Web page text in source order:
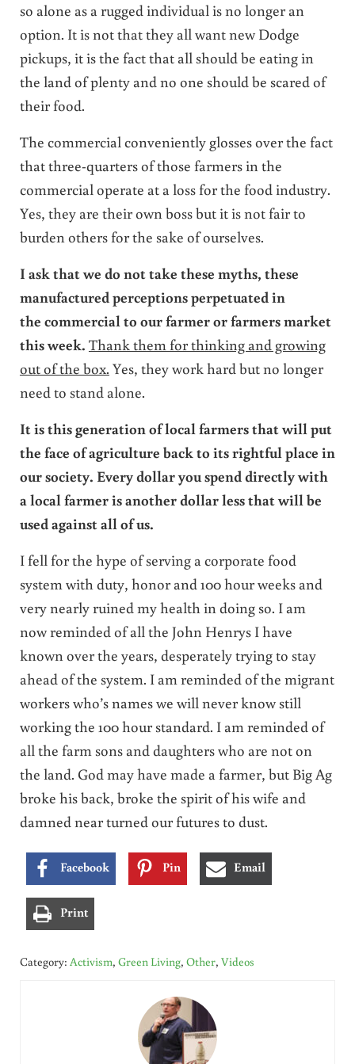
so alone as a rugged individual is no longer an
option. It is not that they all want new Dodge
pickups, it is the fact that all should be eating in
the land of plenty and no one should be scared of
their food.
The commercial conveniently glosses over the fact
that three-quarters of those farmers in the
commercial operate at a loss for the food industry.
Yes, they are their own boss but it is not fair to
burden others for the sake of ourselves.
I ask that we do not take these myths, these
manufactured perceptions perpetuated in
the commercial to our farmer or farmers market
this week. Thank them for thinking and growing
out of the box. Yes, they work hard but no longer
need to stand alone.
It is this generation of local farmers that will put
the face of agriculture back to its rightful place in
our society. Every dollar you spend directly with
a local farmer is another dollar less that will be
used against all of us.
I fell for the hype of serving a corporate food
system with duty, honor and 100 hour weeks and
very nearly ruined my health in doing so. I am
now reminded of all the John Henrys I have
known over the years, desperately trying to stay
ahead of the system. I am reminded of the migrant
workers who’s names we will never know still
working the 100 hour standard. I am reminded of
all the farm sons and daughters who are not on
the land. God may have made a farmer, but Big Ag
broke his back, broke the spirit of his wife and
damned near turned our futures to dust.
Facebook Pin Email
Print
Category: Activism, Green Living, Other, Videos